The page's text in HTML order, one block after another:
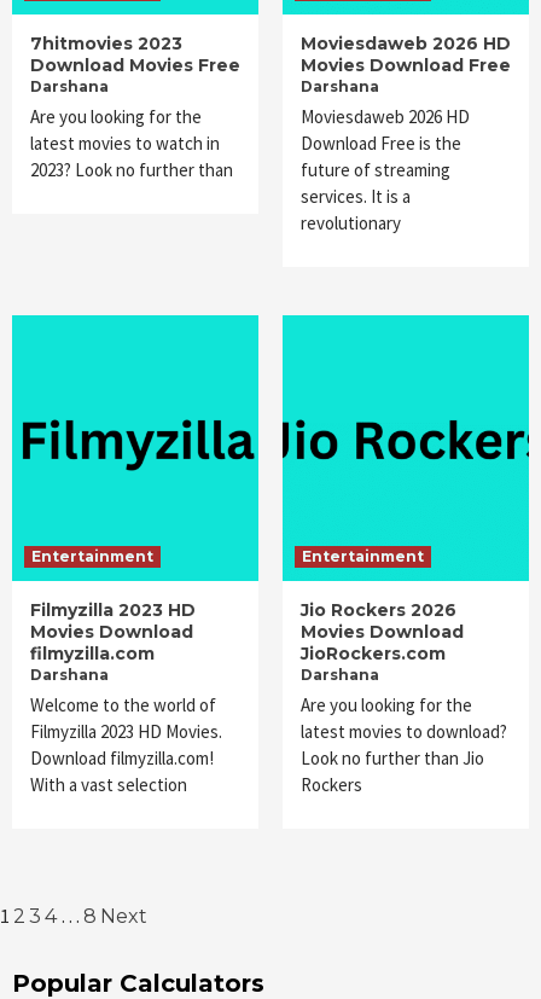
7hitmovies 2023
Download Movies Free
Darshana
Are you looking for the
latest movies to watch in
2023? Look no further than
Moviesdaweb 2026 HD
Movies Download Free
Darshana
Moviesdaweb 2026 HD
Download Free is the
future of streaming
services. It is a
revolutionary
Entertainment
Filmyzilla 2023 HD
Movies Download
filmyzilla.com
Darshana
Welcome to the world of
Filmyzilla 2023 HD Movies.
Download filmyzilla.com!
With a vast selection
Entertainment
Jio Rockers 2026
Movies Download
JioRockers.com
Darshana
Are you looking for the
latest movies to download?
Look no further than Jio
Rockers
Posts
pagination
1 2 3 4 … 8 Next
Popular Calculators